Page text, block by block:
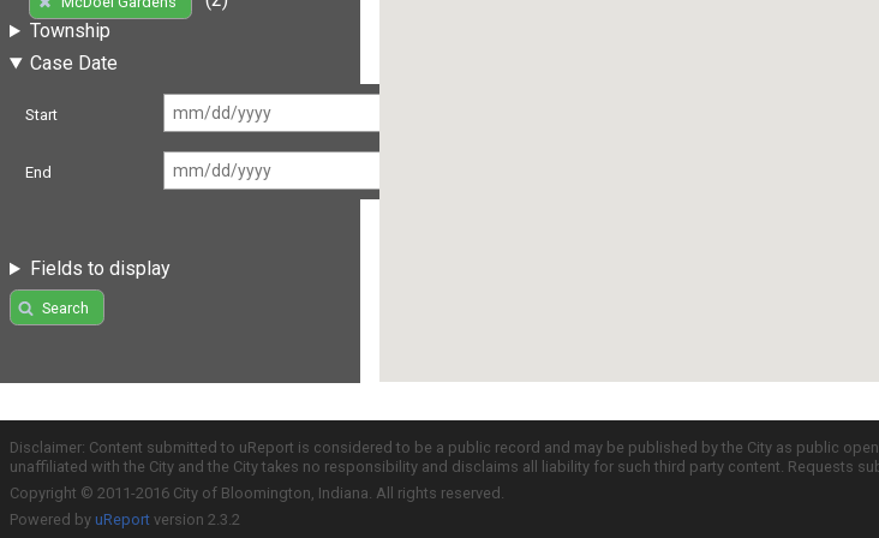
Township
Case Date
Start
End
Fields to display
Search
Disclaimer: Content submitted to uReport is considered to be a public record and may be published by the City as public
unaffiliated with the City and the City takes no responsibility and disclaims all liability for such third party content. Requests
Copyright © 2011-2016 City of Bloomington, Indiana. All rights reserved.
Powered by uReport version 2.3.2